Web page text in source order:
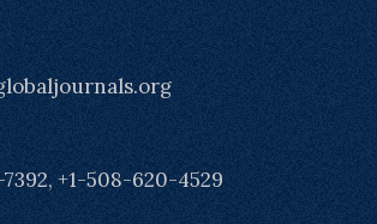
+1-508-620-4529